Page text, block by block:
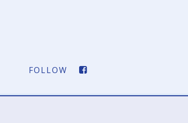
FOLLOW
FACEBOOK-